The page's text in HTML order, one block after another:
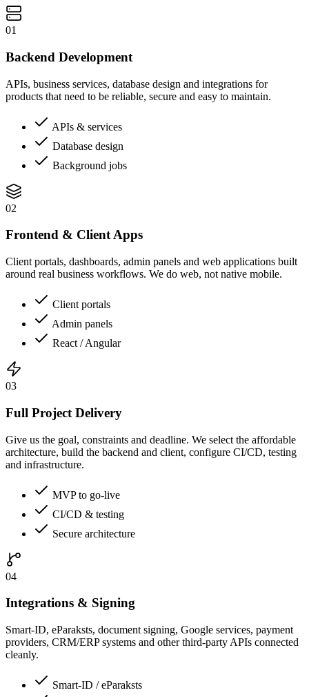
01
Backend Development
APIs, business services, database design and integrations for
products that need to be reliable, secure and easy to maintain.
APIs & services
Database design
Background jobs
02
Frontend & Client Apps
Client portals, dashboards, admin panels and web applications built
around real business workflows. We do web, not native mobile.
Client portals
Admin panels
React / Angular
03
Full Project Delivery
Give us the goal, constraints and deadline. We select the affordable
architecture, build the backend and client, configure CI/CD, testing
and infrastructure.
MVP to go-live
CI/CD & testing
Secure architecture
04
Integrations & Signing
Smart-ID, eParaksts, document signing, Google services, payment
providers, CRM/ERP systems and other third-party APIs connected
cleanly.
Smart-ID / eParaksts